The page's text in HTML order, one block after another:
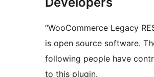
“WooCommerce Legacy
is open source software.
following people have
to this plugin.